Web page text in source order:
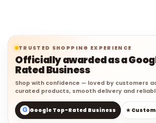
TRUSTED SHOPPING EXPERIENCE
Officially awarded as a
Rated Business
Shop with confidence — loved by customers
curated products, smooth delivery and
G Google Top-Rated Business ★